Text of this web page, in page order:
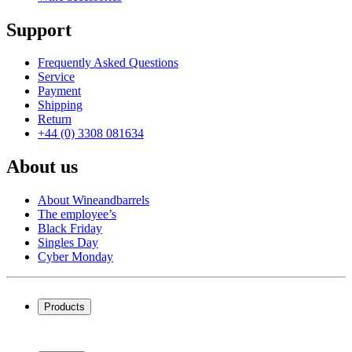
Support
Frequently Asked Questions
Service
Payment
Shipping
Return
+44 (0) 3308 081634
About us
About Wineandbarrels
The employee’s
Black Friday
Singles Day
Cyber Monday
Products